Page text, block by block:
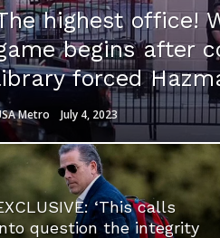
highest office!
begins after
forced
Metro July 4, 2023
‘This calls
question the integrity